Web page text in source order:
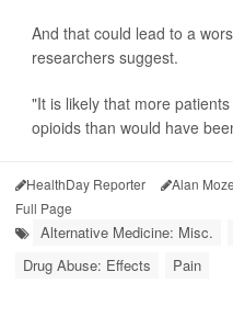
And that could lead to a
researchers suggest.
"It is likely that more
opioids than would have
HealthDay Reporter Alan
Full Page
Alternative Medicine: Misc.
Drug Abuse: Effects
Pain